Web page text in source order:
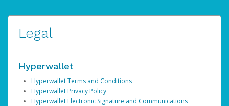
Legal
Hyperwallet
Hyperwallet Terms and Conditions
Hyperwallet Privacy Policy
Hyperwallet Electronic Signature and Communications